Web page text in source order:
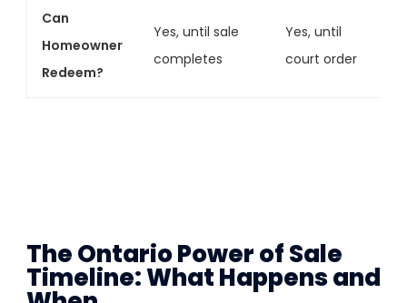
Can
Homeowner
Redeem?
Yes, until sale
completes
Yes, until
court order
The Ontario Power of Sale
Timeline: What Happens and